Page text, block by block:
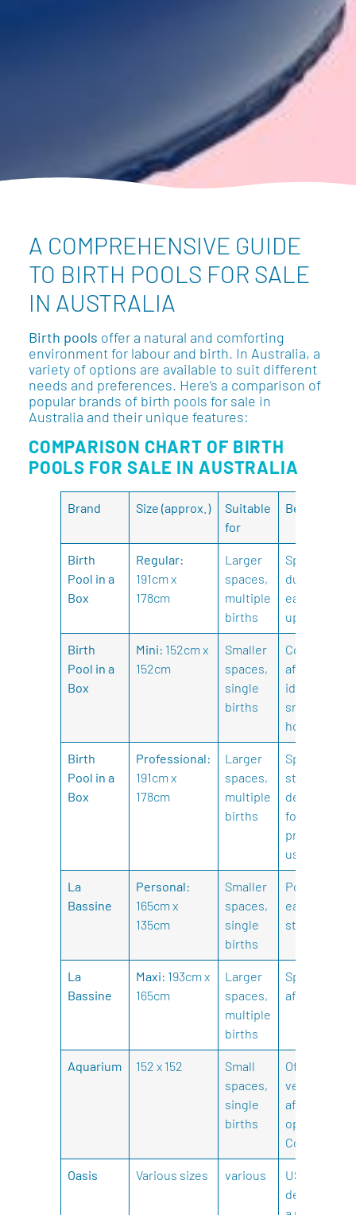
A COMPREHENSIVE GUIDE
TO BIRTH POOLS FOR SALE
IN AUSTRALIA
Birth pools offer a natural and comforting
environment for labour and birth. In Australia, a
variety of options are available to suit different
needs and preferences. Here’s a comparison of
popular brands of birth pools for sale in
Australia and their unique features:
COMPARISON CHART OF BIRTH
POOLS FOR SALE IN AUSTRALIA
Brand Size (approx.)
Suitable
for
Benefits
Birth
Pool in a
Box
Regular:
191cm x
178cm
Larger
spaces,
multiple
births
Spacious,
durable,
easy to set
up.
Birth
Pool in a
Box
Mini: 152cm x
152cm
Smaller
spaces,
single
births
Compact,
affordable,
ideal for
smaller
homes.
Birth
Pool in a
Box
Professional:
191cm x
178cm
Larger
spaces,
multiple
births
Spacious,
sturdy,
designed
for
professional
use.
La
Bassine
Personal:
165cm x
135cm
Smaller
spaces,
single
births
Portable,
easy to
store.
La
Bassine
Maxi: 193cm x
165cm
Larger
spaces,
multiple
births
Spacious,
affordable.
Aquarium 152 x 152
Small
spaces,
single
births
Offers a
very
affordable
option.
Colourful.
Oasis Various sizes various
USA
designed by